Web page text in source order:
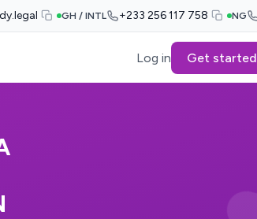
GH / INTL +233 256 117 758 NG
Log in Get started